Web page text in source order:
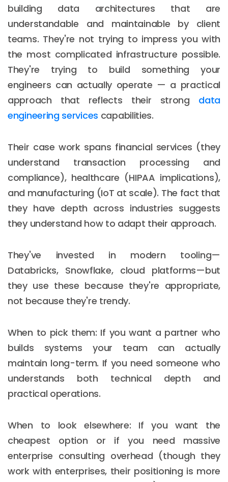
building data architectures that are
understandable and maintainable by client
teams. They're not trying to impress you with
the most complicated infrastructure possible.
They're trying to build something your
engineers can actually operate — a practical
approach that reflects their strong data
engineering services capabilities.
Their case work spans financial services (they
understand transaction processing and
compliance), healthcare (HIPAA implications),
and manufacturing (IoT at scale). The fact that
they have depth across industries suggests
they understand how to adapt their approach.
They've invested in modern tooling—
Databricks, Snowflake, cloud platforms—but
they use these because they're appropriate,
not because they're trendy.
When to pick them: If you want a partner who
builds systems your team can actually
maintain long-term. If you need someone who
understands both technical depth and
practical operations.
When to look elsewhere: If you want the
cheapest option or if you need massive
enterprise consulting overhead (though they
work with enterprises, their positioning is more